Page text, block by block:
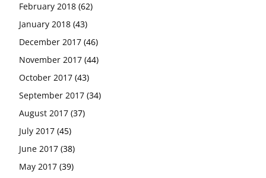
February 2018 (62)
January 2018 (43)
December 2017 (46)
November 2017 (44)
October 2017 (43)
September 2017 (34)
August 2017 (37)
July 2017 (45)
June 2017 (38)
May 2017 (39)